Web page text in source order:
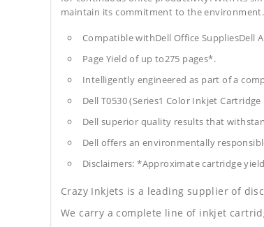
maintain its commitment to the environment.
Compatible withDell Office SuppliesDell
Page Yield of up to275 pages*.
Intelligently engineered as part of a
Dell T0530 (Series1 Color Inkjet
Dell superior quality results that
Dell offers an environmentally
Disclaimers: *Approximate cartridge
Crazy Inkjets is a leading supplier of
We carry a complete line of inkjet